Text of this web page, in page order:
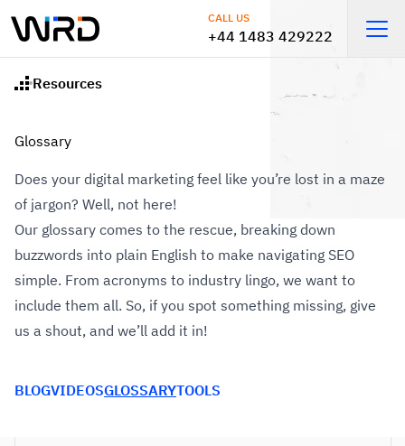
CALL US
+44 1483 429222
Resources
Glossary
Does your digital marketing feel like you’re lost in a maze
of jargon? Well, not here!
Our glossary comes to the rescue, breaking down
buzzwords into plain English to make navigating SEO
simple. From acronyms to industry lingo, we want to
include them all. So, if you spot something missing, give
us a shout, and we’ll add it in!
BLOGVIDEOSGLOSSARYTOOLS